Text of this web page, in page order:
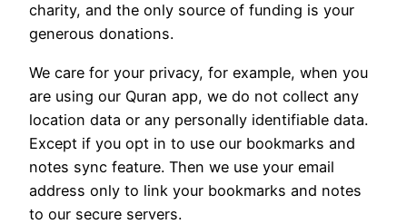
charity, and the only source of funding is your
generous donations.
We care for your privacy, for example, when you
are using our Quran app, we do not collect any
location data or any personally identifiable data.
Except if you opt in to use our bookmarks and
notes sync feature. Then we use your email
address only to link your bookmarks and notes
to our secure servers.